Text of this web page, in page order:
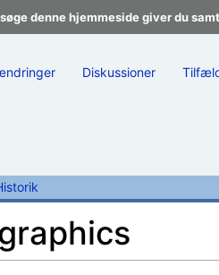
denne hjemmeside giver du
Diskussioner